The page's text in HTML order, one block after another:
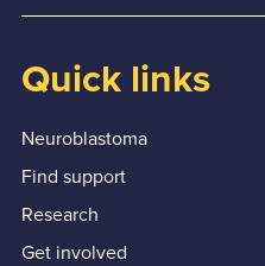
Quick links
Neuroblastoma
Find support
Research
Get involved